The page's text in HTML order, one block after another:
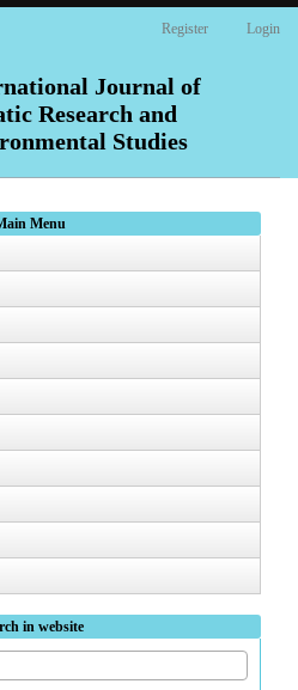
Register Login
Journal of
Research and
Studies
Menu
in website